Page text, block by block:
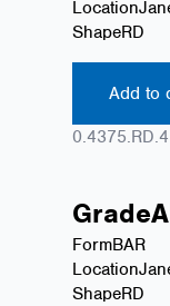
Location
ShapeRD
Add to
Grade
FormBAR
Location
ShapeRD